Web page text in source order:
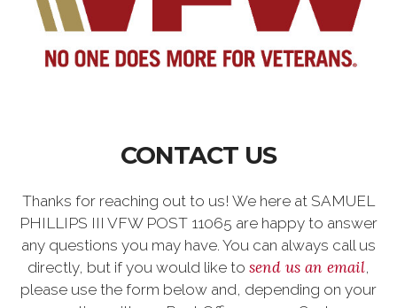
CONTACT US
Thanks for reaching out to us! We here at SAMUEL
PHILLIPS III VFW POST 11065 are happy to answer
any questions you may have. You can always call us
directly, but if you would like to send us an email,
please use the form below and, depending on your